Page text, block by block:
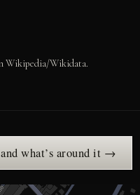
Wikipedia/Wikidata.
what’s around it →